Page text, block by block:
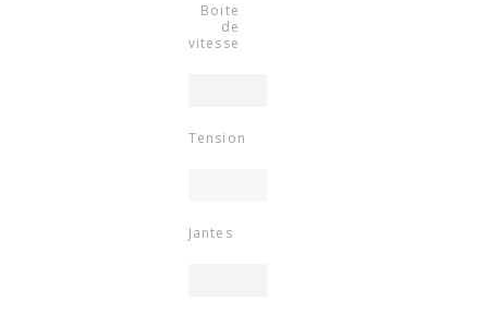
Boite
de
vitesse
Tension
Jantes